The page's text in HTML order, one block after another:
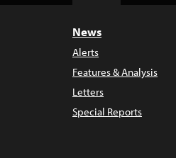
News
Alerts
Features & Analysis
Letters
Special Reports